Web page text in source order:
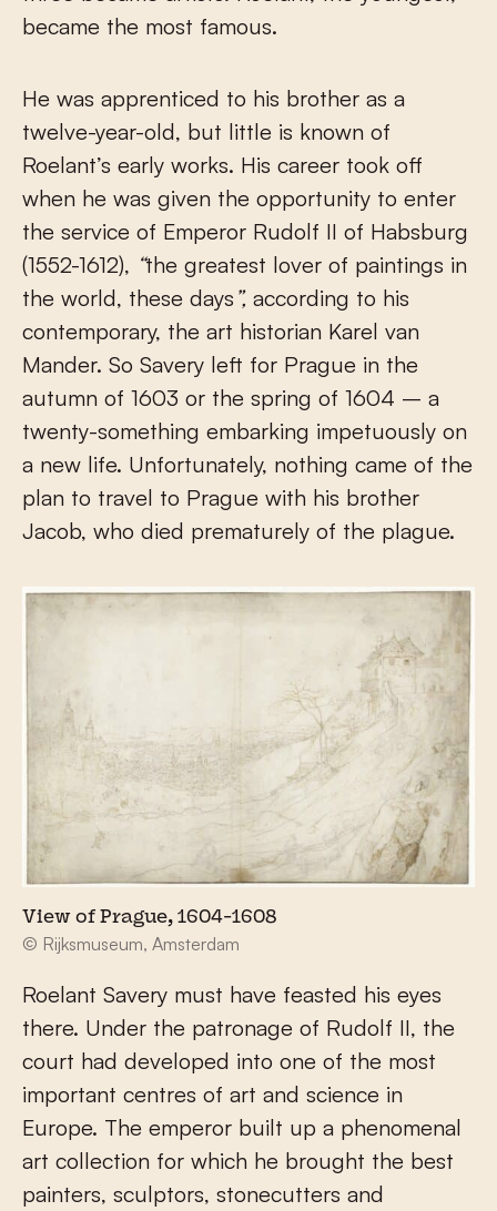
became the most famous.
He was apprenticed to his brother as a
twelve-year-old, but little is known of
Roelant’s early works. His career took off
when he was given the opportunity to enter
the service of Emperor Rudolf II of Habsburg
(1552-1612), “the greatest lover of paintings in
the world, these days ”, according to his
contemporary, the art historian Karel van
Mander. So Savery left for Prague in the
autumn of 1603 or the spring of 1604 – a
twenty-something embarking impetuously on
a new life. Unfortunately, nothing came of the
plan to travel to Prague with his brother
Jacob, who died prematurely of the plague.
View of Prague, 1604-1608
© Rijksmuseum, Amsterdam
Roelant Savery must have feasted his eyes
there. Under the patronage of Rudolf II, the
court had developed into one of the most
important centres of art and science in
Europe. The emperor built up a phenomenal
art collection for which he brought the best
painters, sculptors, stonecutters and